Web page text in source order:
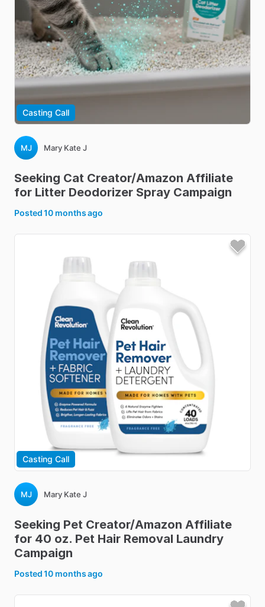
Casting Call
MJ Mary Kate J
Seeking Cat Creator​/​Amazon Affiliate
for Litter Deodorizer Spray Campaign
Posted10 months ago
Casting Call
MJ Mary Kate J
Seeking Pet Creator​/​Amazon Affiliate
for 40 oz. Pet Hair Removal Laundry
Campaign
Posted10 months ago